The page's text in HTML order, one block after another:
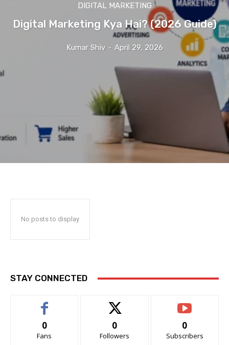
DIGITAL MARKETING
Digital Marketing Kya Hai? (2026 Guide)
Kumar Shiv - April 29, 2026
No posts to display
STAY CONNECTED
0
Fans
0
Followers
0
Subscribers